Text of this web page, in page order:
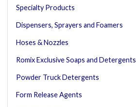
Specialty Products
Dispensers, Sprayers and Foamers
Hoses & Nozzles
Romix Exclusive Soaps and Detergents
Powder Truck Detergents
Form Release Agents